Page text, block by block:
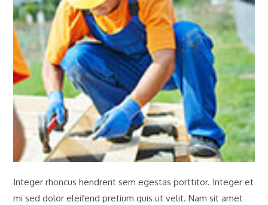
Integer rhoncus hendrerit sem egestas porttitor. Integer et
mi sed dolor eleifend pretium quis ut velit. Nam sit amet